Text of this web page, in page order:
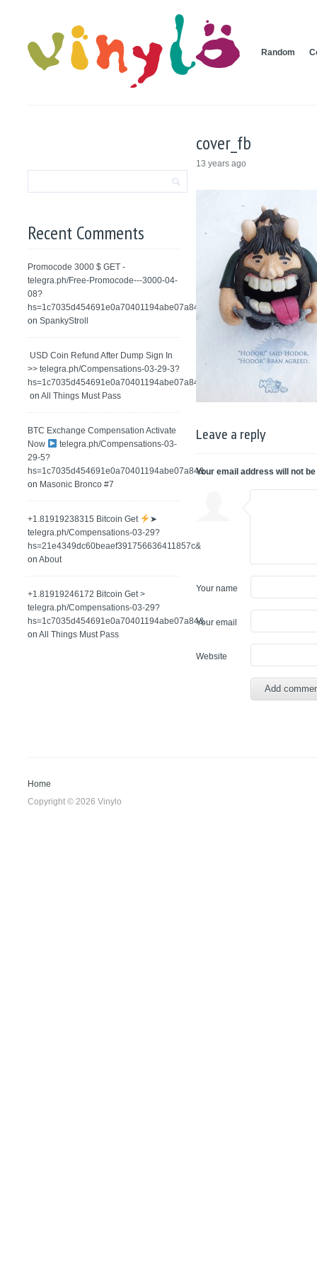
Random
Recent Comments
Promocode 3000 $ GET -
telegra.ph/Free-Promocode---3000-04-
08?
hs=1c7035d454691e0a70401194abe07a84&
onSpankyStroll
️ USD Coin Refund After Dump Sign In
>> telegra.ph/Compensations-03-29-3?
hs=1c7035d454691e0a70401194abe07a84&
onAll Things Must Pass
BTC Exchange Compensation Activate
Now
telegra.ph/Compensations-03-
29-5?
hs=1c7035d454691e0a70401194abe07a84&
on Masonic Bronco #7
+1.81919238315 Вitсоin Get
➤
telegra.ph/Compensations-03-29?
hs=21e4349dc60beaef391756636411857c&
onAbout
+1.81919246172 Bitcoin Get >
telegra.ph/Compensations-03-29?
hs=1c7035d454691e0a70401194abe07a84&
onAll Things Must Pass
cover_fb
13 years ago
Leave a reply
Your email address will not
Your name
Your email
Website
Home
Copyright © 2026 Vinylo